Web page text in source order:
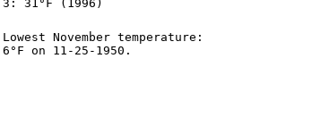
3: 31°F (1996)
Lowest November temperature:
6°F on 11-25-1950.